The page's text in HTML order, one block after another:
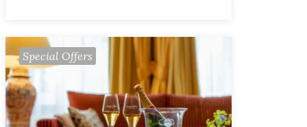
Special Offers